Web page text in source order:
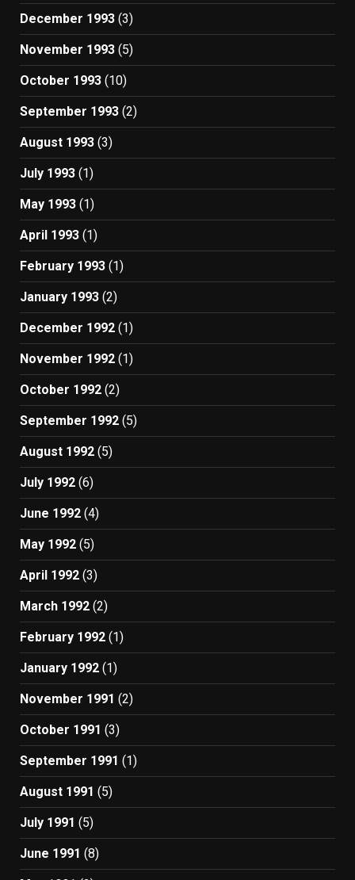
December 1993 (3)
November 1993 (5)
October 1993 (10)
September 1993 (2)
August 1993 (3)
July 1993 (1)
May 1993 (1)
April 1993 (1)
February 1993 (1)
January 1993 (2)
December 1992 (1)
November 1992 (1)
October 1992 (2)
September 1992 (5)
August 1992 (5)
July 1992 (6)
June 1992 (4)
May 1992 (5)
April 1992 (3)
March 1992 (2)
February 1992 (1)
January 1992 (1)
November 1991 (2)
October 1991 (3)
September 1991 (1)
August 1991 (5)
July 1991 (5)
June 1991 (8)